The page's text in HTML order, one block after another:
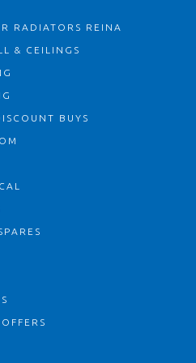
RADIATORS REINA
& CEILINGS
BUYS